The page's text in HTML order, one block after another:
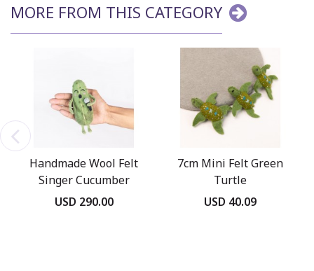
MORE FROM THIS CATEGORY
Handmade Wool Felt
Singer Cucumber
Ornament
USD 290.00
7cm Mini Felt Green
Turtle
USD 40.09